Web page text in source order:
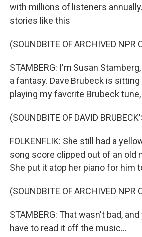
with millions of listeners
stories like this.
(SOUNDBITE OF ARCHIVED NPR
STAMBERG: I'm Susan
a fantasy. Dave Brubeck is sitting
playing my favorite Brubeck tune,
(SOUNDBITE OF DAVID
FOLKENFLIK: She still had a
song score clipped out of an old
She put it atop her piano for him
(SOUNDBITE OF ARCHIVED NPR
STAMBERG: That wasn't bad,
have to read it off the music...